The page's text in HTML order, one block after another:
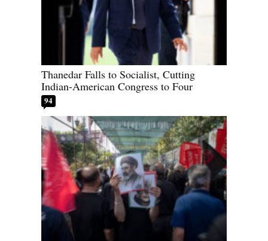
Thanedar Falls to Socialist, Cutting
Indian-American Congress to Four
94